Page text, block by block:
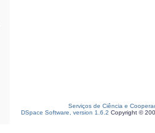
Serviços de Ciência e
DSpace Software, version 1.6.2 Copyright ©